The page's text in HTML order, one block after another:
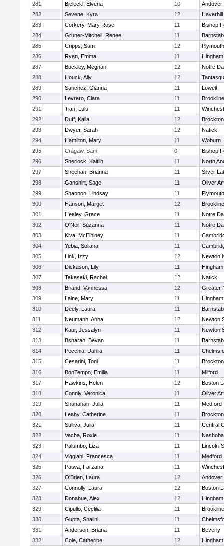
281 Bielecki, Elvena 10
Andover
282
Sevene, Kyra 12
Haverhill
283
Corkery, Mary Rose 11
Bishop
284
Gruner-Mitchell, Renee 11
285
Cripps, Sam 12
286
Ryan, Emma 11
Hingham
287
Buckley, Meghan 12
Notre
288
Houck, Ally 12
289
Sanchez, Gianna 11
Lowell
290
Levrero, Clara 11
Brookline
291
Tian, Lulu 11
292
Duff, Kaila 12
Brockton
293
Dwyer, Sarah 12
Natick
294
Hamilton, Mary 11
Woburn
295
Cragaw, Sam 0
Bishop
296
Sherlock, Kaitlin 11
North
297
Sheehan, Brianna 11
Silver
298
Ganshirt, Sage 11
Oliver
299
Shannon, Lindsay 11
300
Hanson, Marget 12
Brookline
301
Healey, Grace 11
Notre
302
O'Neil, Suzanna 11
Notre
303
Kiva, McElhiney 11
304
Yebia, Soliana 11
305
Link, Izzy 12
Newton
306
Dickason, Lily 11
Hingham
307
Takasaki, Rachel 12
Natick
308
Briand, Vannessa 12
Greater
309
Laine, Mary 11
Hingham
310
Deely, Laura 11
311
Neumann, Anna 12
Newton
312
Kaur, Jessalyn 11
Newton
313
Bsharah, Bevan 11
314
Pecchia, Dahlia 11
315
Cesarini, Toni 11
Brockton
316
BonTempo, Emilia 11
Milford
317
Hawkins, Helen 12
Boston
318
Connly, Veronica 11
Oliver
319
Shanahan, Julia 11
Medford
320
Leahy, Catherine 11
Brockton
321
Sulliva, Julia 11
Central
322
Vacha, Roxie 11
Nashoba
323
Palumbo, Liza 11
Lincoln-
324
Viggiani, Francesca 11
Medford
325
Patwa, Farzana 11
326
O'Brien, Laura 12
Andover
327
Connolly, Laura 12
Boston
328
Donahue, Alex 12
Hingham
329
Cipullo, Ceclilia 11
Brookline
330
Gupta, Shalini 11
331
Anderson, Briana 11
Beverly
332
Cole, Catherine 12
Hingham